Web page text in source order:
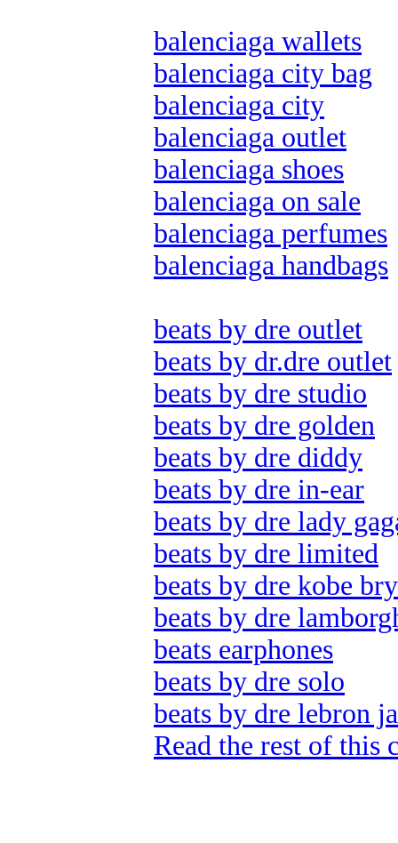
balenciaga wallets
balenciaga city bag
balenciaga city
balenciaga outlet
balenciaga shoes
balenciaga on sale
balenciaga perfumes
balenciaga handbags
beats by dre outlet
beats by dr.dre outlet
beats by dre studio
beats by dre golden
beats by dre diddy
beats by dre in-ear
beats by dre lady
beats by dre limited
beats by dre kobe
beats by dre
beats earphones
beats by dre solo
beats by dre lebron
Read the rest of this